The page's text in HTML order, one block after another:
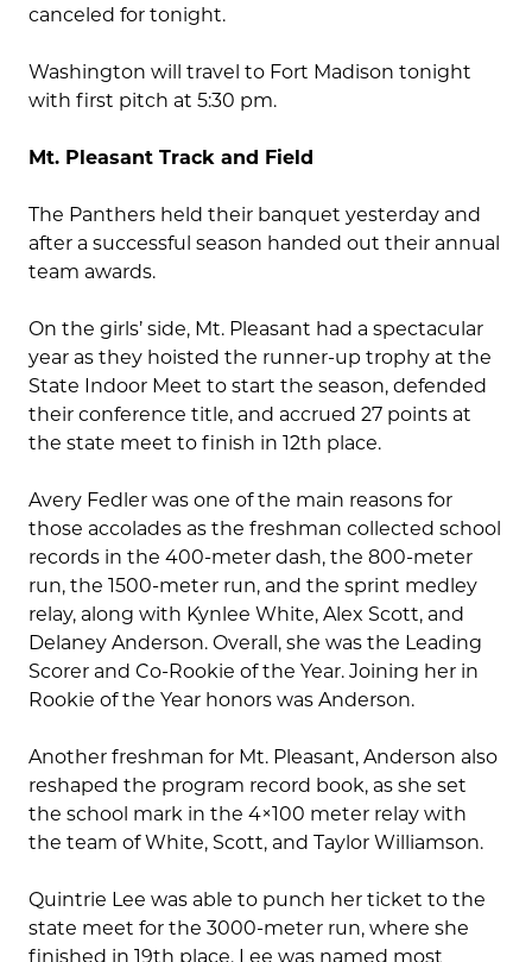
canceled for tonight.
Washington will travel to Fort Madison tonight
with first pitch at 5:30 pm.
Mt. Pleasant Track and Field
The Panthers held their banquet yesterday and
after a successful season handed out their annual
team awards.
On the girls’ side, Mt. Pleasant had a spectacular
year as they hoisted the runner-up trophy at the
State Indoor Meet to start the season, defended
their conference title, and accrued 27 points at
the state meet to finish in 12th place.
Avery Fedler was one of the main reasons for
those accolades as the freshman collected school
records in the 400-meter dash, the 800-meter
run, the 1500-meter run, and the sprint medley
relay, along with Kynlee White, Alex Scott, and
Delaney Anderson. Overall, she was the Leading
Scorer and Co-Rookie of the Year. Joining her in
Rookie of the Year honors was Anderson.
Another freshman for Mt. Pleasant, Anderson also
reshaped the program record book, as she set
the school mark in the 4×100 meter relay with
the team of White, Scott, and Taylor Williamson.
Quintrie Lee was able to punch her ticket to the
state meet for the 3000-meter run, where she
finished in 19th place. Lee was named most